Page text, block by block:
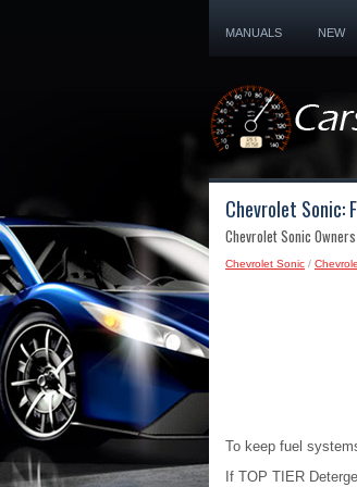
MANUALS NEW
Chevrolet Sonic:
Chevrolet Sonic
Chevrolet Sonic /
To keep fuel
If TOP TIER